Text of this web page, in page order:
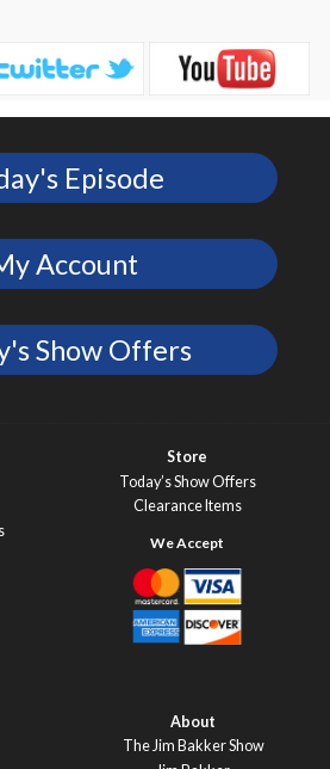
Episode
Account
Show Offers
Store
Today’s Show Offers
Clearance Items
About
The Jim Bakker Show